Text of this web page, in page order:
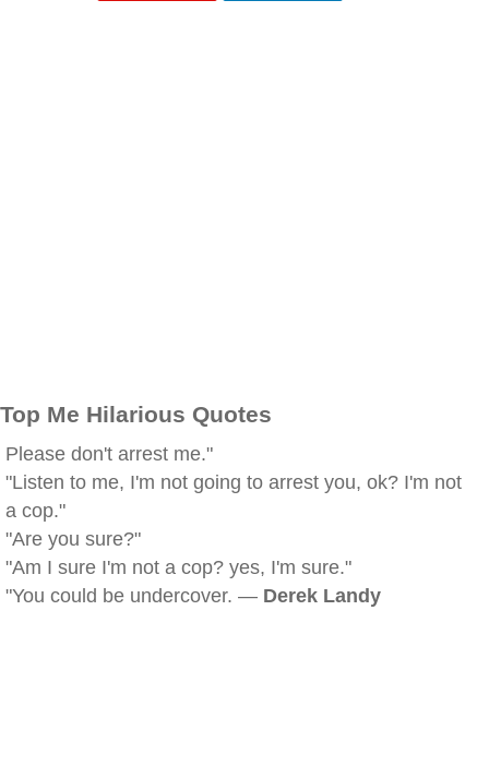
Top Me Hilarious Quotes
Please don't arrest me."
"Listen to me, I'm not going to arrest you, ok? I'm not
a cop."
"Are you sure?"
"Am I sure I'm not a cop? yes, I'm sure."
"You could be undercover. — Derek Landy